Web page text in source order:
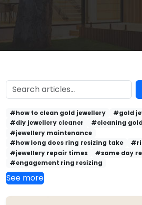
#how to clean gold jewellery
#gold
#diy jewellery cleaner
#cleaning
#jewellery maintenance
#how long does ring resizing take
#jewellery repair times
#same day
#engagement ring resizing
See more